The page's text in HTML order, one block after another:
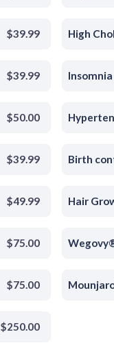
$39.99 High
$39.99 Insomnia
$50.00
$39.99 Birth
$49.99 Hair
$75.00
$75.00
$250.00